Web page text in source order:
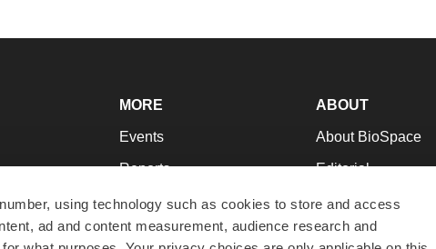
using technology such as cookies to store and access
ad and content measurement, audience research and
MORE
Events
Reports
Career Advice
NextGen
ABOUT
About BioSpace
Editorial
Join Our Team
Support